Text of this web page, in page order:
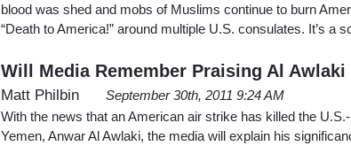
blood was shed and mobs of Muslims continue to burn
“Death to America!” around multiple U.S. consulates. It’s a
Will Media Remember Praising Al Awlaki
Matt Philbin
September 30th, 2011 9:24 AM
With the news that an American air strike has killed the
Yemen, Anwar Al Awlaki, the media will explain his